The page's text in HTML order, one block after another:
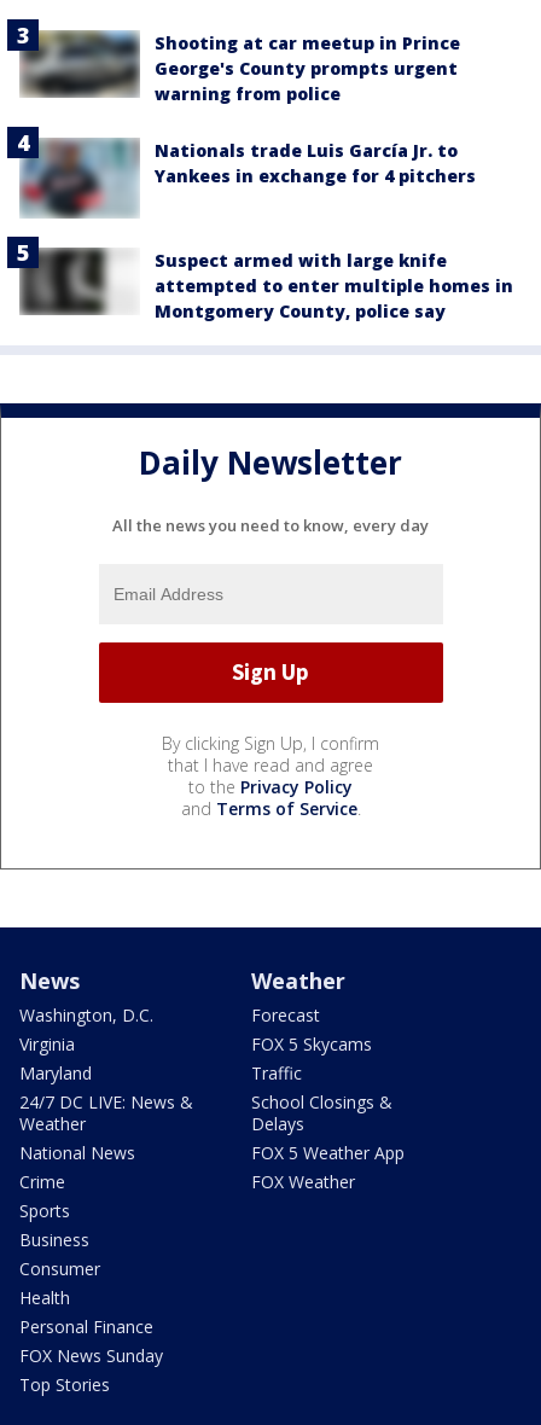
Shooting at car meetup in Prince
George's County prompts urgent
warning from police
Nationals trade Luis García Jr. to
Yankees in exchange for 4 pitchers
Suspect armed with large knife
attempted to enter multiple homes in
Montgomery County, police say
Daily Newsletter
All the news you need to know, every day
By clicking Sign Up, I confirm
that I have read and agree
to the Privacy Policy
and Terms of Service.
News
Washington, D.C.
Virginia
Maryland
24/7 DC LIVE: News &
Weather
National News
Crime
Sports
Business
Consumer
Health
Personal Finance
FOX News Sunday
Top Stories
Weather
Forecast
FOX 5 Skycams
Traffic
School Closings &
Delays
FOX 5 Weather App
FOX Weather